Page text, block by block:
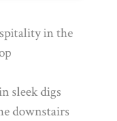
in the
sleek digs
downstairs